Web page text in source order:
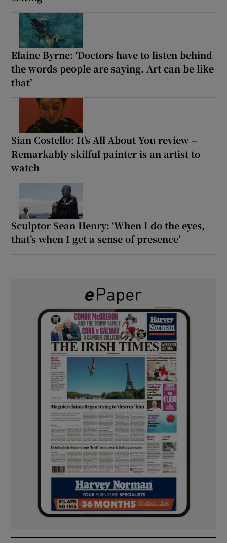
Elaine Byrne: ‘Doctors have to listen behind
the words people are saying. Art can be like
that’
Sian Costello: It’s All About You review –
Remarkably skilful painter is an artist to
watch
Sculptor Sean Henry: ‘When I do the eyes,
that’s when I get a sense of presence’